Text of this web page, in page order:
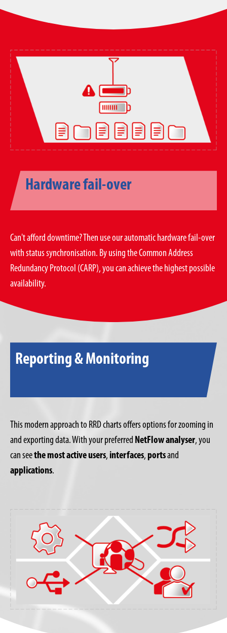
Hardware fail-over
Can't afford downtime? Then use our automatic hardware fail-over
with status synchronisation. By using the Common Address
Redundancy Protocol (CARP), you can achieve the highest possible
availability.
Reporting & Monitoring
This modern approach to RRD charts offers options for zooming in
and exporting data. With your preferred NetFlow analyser, you
can seethe most active users, interfaces, portsand
applications.